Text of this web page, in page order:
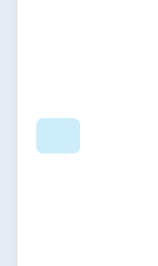
Search